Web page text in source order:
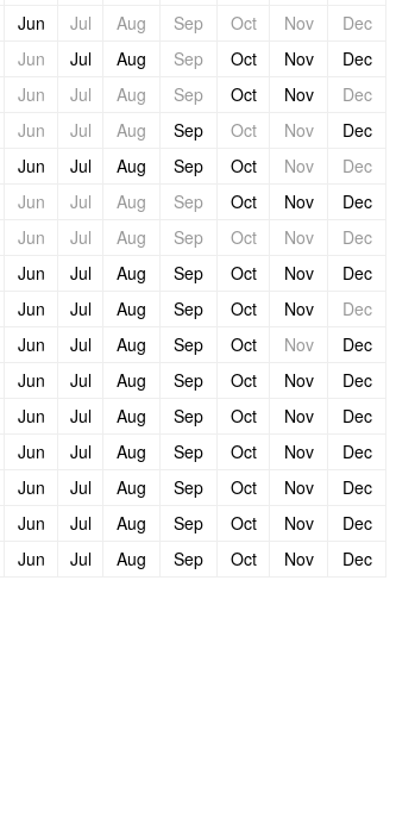
Jun Jul Aug Sep Oct Nov
Dec
Jun Jul Aug Sep Oct Nov
Dec
Jun Jul Aug Sep Oct Nov
Dec
Jun Jul Aug Sep Oct Nov
Dec
Jun Jul Aug Sep Oct Nov
Dec
Jun Jul Aug Sep Oct Nov
Dec
Jun Jul Aug Sep Oct Nov
Dec
Jun Jul Aug Sep Oct Nov
Dec
Jun Jul Aug Sep Oct Nov
Dec
Jun Jul Aug Sep Oct Nov
Dec
Jun Jul Aug Sep Oct Nov
Dec
Jun Jul Aug Sep Oct Nov
Dec
Jun Jul Aug Sep Oct Nov
Dec
Jun Jul Aug Sep Oct Nov
Dec
Jun Jul Aug Sep Oct Nov
Dec
Jun Jul Aug Sep Oct Nov Dec